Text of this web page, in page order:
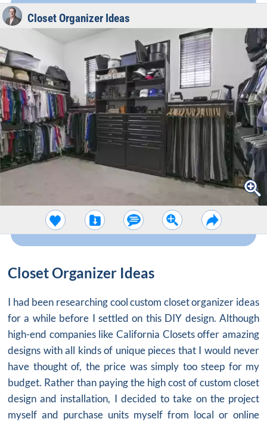
Closet Organizer Ideas
Closet Organizer Ideas
I had been researching cool custom closet organizer ideas
for a while before I settled on this DIY design. Although
high-end companies like California Closets offer amazing
designs with all kinds of unique pieces that I would never
have thought of, the price was simply too steep for my
budget. Rather than paying the high cost of custom closet
design and installation, I decided to take on the project
myself and purchase units myself from local or online